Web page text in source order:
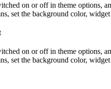
on or off in theme options,
set the background color,
on or off in theme options,
set the background color,